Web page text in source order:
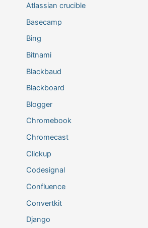
Atlassian crucible
Basecamp
Bing
Bitnami
Blackbaud
Blackboard
Blogger
Chromebook
Chromecast
Clickup
Codesignal
Confluence
Convertkit
Django